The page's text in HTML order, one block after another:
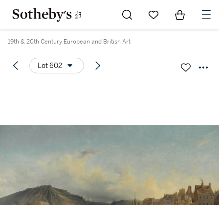
Go to My Favorites
Items in
19th & 20th Century European and British Art
Lot 602